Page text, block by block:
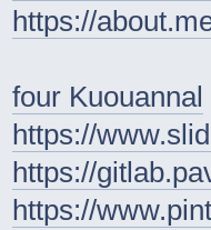
https://
four Kuouannal
https://
https://
https://